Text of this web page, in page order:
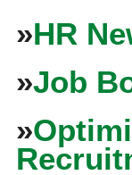
»HR
»Job
»